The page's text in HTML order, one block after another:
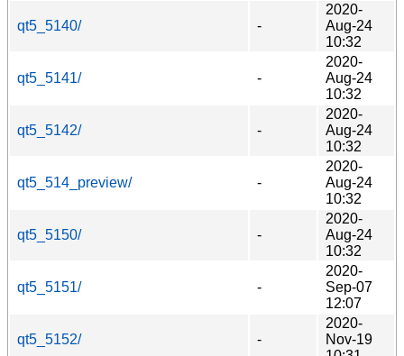
qt5_5140/ -
2020-
Aug-24
10:32
qt5_5141/ -
2020-
Aug-24
10:32
qt5_5142/ -
2020-
Aug-24
10:32
qt5_514_preview/ -
2020-
Aug-24
10:32
qt5_5150/ -
2020-
Aug-24
10:32
qt5_5151/ -
2020-
Sep-07
12:07
qt5_5152/ -
2020-
Nov-19